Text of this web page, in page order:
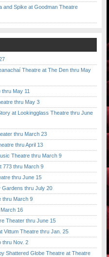
Spike at Goodman Theatre
Theatre at The Den thru May
May 11
thru May 3
at Lookingglass Theatre thru June
thru March 23
thru April 13
Theatre thru March 9
773 thru March 9
thru June 15
thru July 20
thru March 9
16
Theater thru June 15
Theatre thru Jan. 25
Nov. 2
Globe Theatre at Theatre